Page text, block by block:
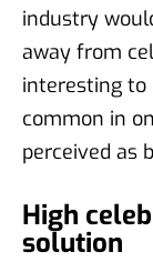
industry
away from
interesting
common in
perceived as
High
solution